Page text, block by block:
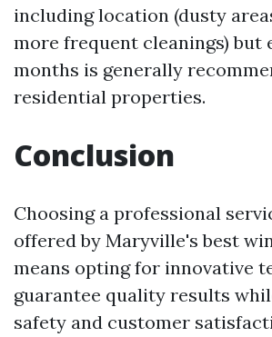
including location (dusty
more frequent cleanings) but
months is generally
residential properties.
Conclusion
Choosing a professional
offered by Maryville's best
means opting for innovative
guarantee quality results
safety and customer